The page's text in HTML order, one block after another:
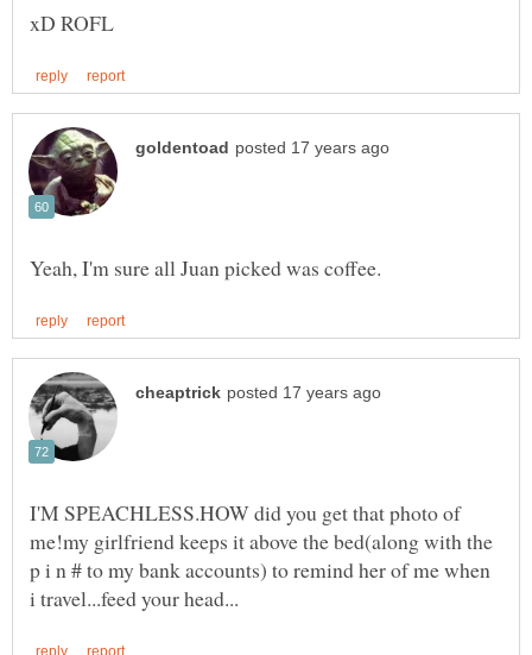
I'M SPEACHLESS.HOW did you get that photo of
me!my girlfriend keeps it above the bed(along with the
p i n # to my bank accounts) to remind her of me when